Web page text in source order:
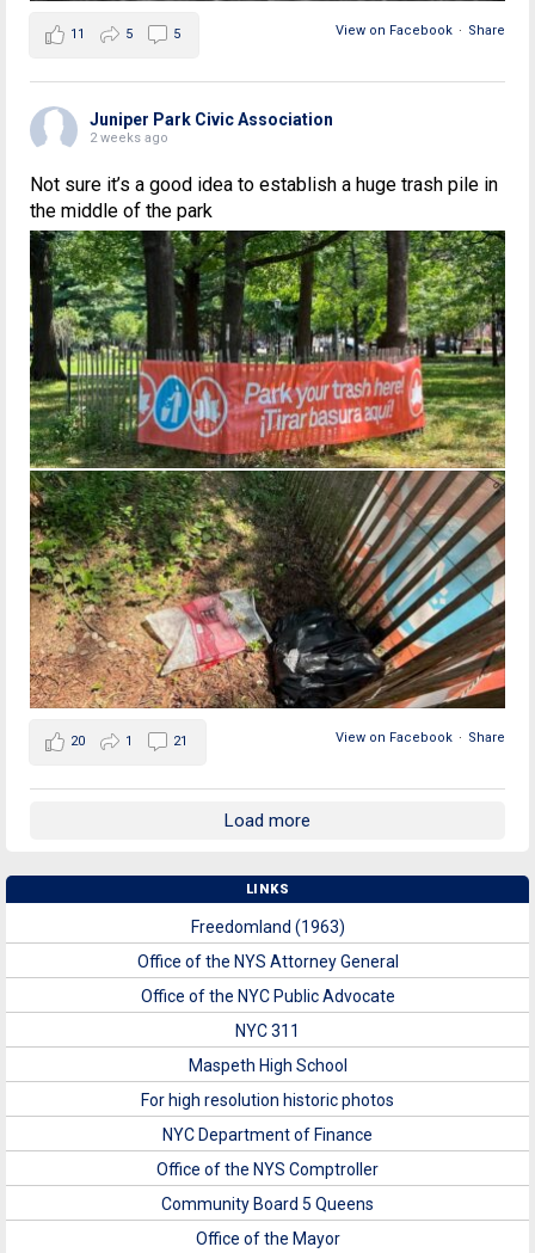
View on Facebook · Share
11 5 5
Juniper Park Civic Association
2 weeks ago
Not sure it’s a good idea to establish a huge trash pile in
the middle of the park
View on Facebook · Share
20 1 21
Load more
LINKS
Freedomland (1963)
Office of the NYS Attorney General
Office of the NYC Public Advocate
NYC 311
Maspeth High School
For high resolution historic photos
NYC Department of Finance
Office of the NYS Comptroller
Community Board 5 Queens
Office of the Mayor